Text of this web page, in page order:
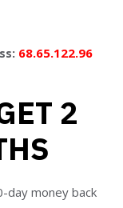
68.65.122.96
2
day money back